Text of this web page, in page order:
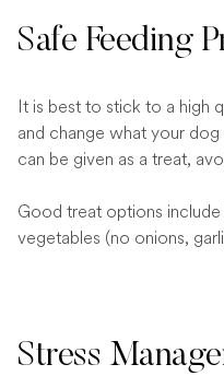
Safe Feeding
It is best to stick to a high
and change what your
can be given as a treat,
Good treat options include
vegetables (no onions,
Stress